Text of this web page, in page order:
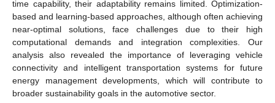
time capability, their adaptability remains limited. Optimization-
based and learning-based approaches, although often achieving
near-optimal solutions, face challenges due to their high
computational demands and integration complexities. Our
analysis also revealed the importance of leveraging vehicle
connectivity and intelligent transportation systems for future
energy management developments, which will contribute to
broader sustainability goals in the automotive sector.